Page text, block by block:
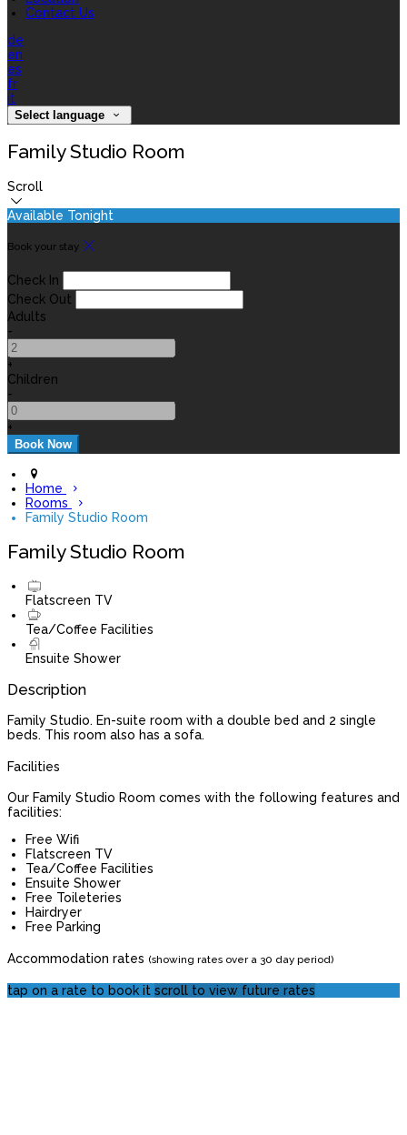
Contact Us
de
en
es
fr
it
Select language
Family Studio Room
Scroll
Available Tonight
Book your stay
Check In
Check Out
Adults
-
+
Children
-
+
Home
Rooms
Family Studio Room
Family Studio Room
Flatscreen TV
Tea/Coffee Facilities
Ensuite Shower
Description
Family Studio. En-suite room with a double bed and 2 single
beds. This room also has a sofa.
Facilities
Our Family Studio Room comes with the following features and
facilities:
Free Wifi
Flatscreen TV
Tea/Coffee Facilities
Ensuite Shower
Free Toileteries
Hairdryer
Free Parking
Accommodation rates (showing rates over a 30 day period)
tap on a rate to book it scroll to view future rates